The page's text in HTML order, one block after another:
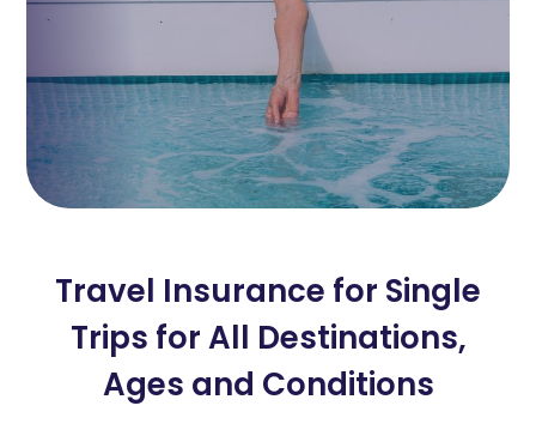
Travel Insurance for Single
Trips for All Destinations,
Ages and Conditions